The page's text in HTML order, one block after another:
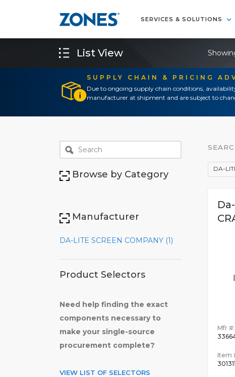
SERVICES & SOLUTIONS
SUPPLY CHAIN & PRICING
Due to ongoing supply chain conditions,
manufacturer at shipment and are subject to
List View
Browse by Category
Manufacturer
DA-LITE SCREEN COMPANY (1)
Product Selectors
Need help finding the exact
components necessary to
make your single-source
procurement complete?
VIEW LIST OF SELECTORS
DA-
Mfr #:
Item